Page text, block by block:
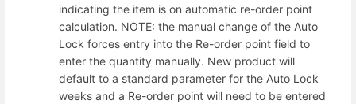
indicating the item is on automatic re-order point
calculation. NOTE: the manual change of the Auto
Lock forces entry into the Re-order point field to
enter the quantity manually. New product will
default to a standard parameter for the Auto Lock
weeks and a Re-order point will need to be entered